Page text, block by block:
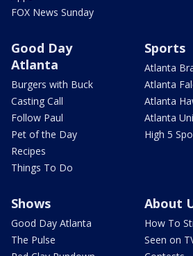
FOX News Sunday
Good Day
Atlanta
Burgers with Buck
Casting Call
Follow Paul
Pet of the Day
Recipes
Things To Do
Sports
Atlanta
Atlanta
Atlanta
Atlanta
High 5
Shows
Good Day Atlanta
The Pulse
About
How To
Seen on